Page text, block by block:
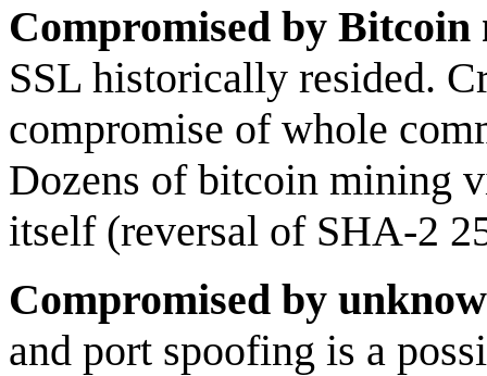
Compromised by Bitcoin
SSL historically resided.
compromise of whole
Dozens of bitcoin mining
itself (reversal of SHA-2
Compromised by
and port spoofing is a